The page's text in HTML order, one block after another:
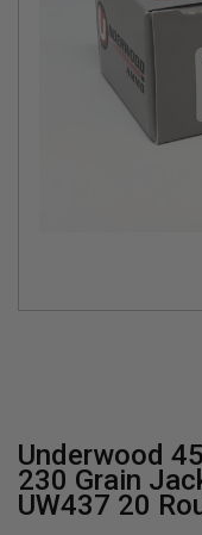
Underwood
230 Grain
UW437 20